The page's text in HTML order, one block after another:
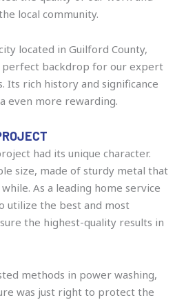
local community.
located in Guilford County,
perfect backdrop for our expert
Its rich history and significance
even more rewarding.
had its unique character.
size, made of sturdy metal that
As a leading home service
utilize the best and most
the highest-quality results in
methods in power washing,
was just right to protect the